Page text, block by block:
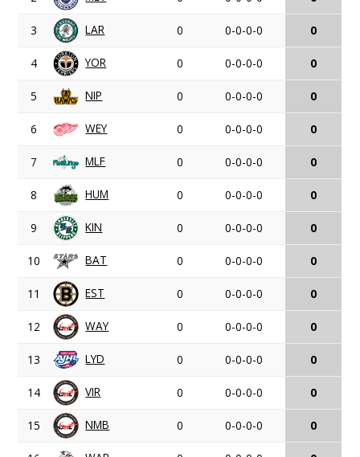
3 LAR 0 0-0-0-0 0
4 YOR 0 0-0-0-0 0
5 NIP 0 0-0-0-0 0
6 WEY 0 0-0-0-0 0
7 MLF 0 0-0-0-0 0
8 HUM 0 0-0-0-0 0
9 KIN 0 0-0-0-0 0
10 BAT 0 0-0-0-0 0
11 EST 0 0-0-0-0 0
12 WAY 0 0-0-0-0 0
13 LYD 0 0-0-0-0 0
14 VIR 0 0-0-0-0 0
15 NMB 0 0-0-0-0 0